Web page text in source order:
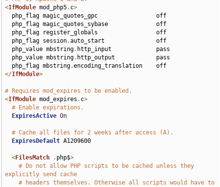
<IfModule mod_php5. c>
  php_flag session
.auto_start               off
  php_value mbstring
. http_input             pass
  php_value mbstring
. http_output            pass
  php_flag mbstring
.
</IfModule>
# Requires mod_expires to be enabled.
<IfModule mod_expires . c>
# Enable expirations.
ExpiresActive On
# Cache all files for 2 weeks after access (A).
ExpiresDefault A1209600
<FilesMatch . php$>
# Do not allow PHP scripts to be cached unless they
explicitly send cache
# headers themselves. Otherwise all scripts would have to